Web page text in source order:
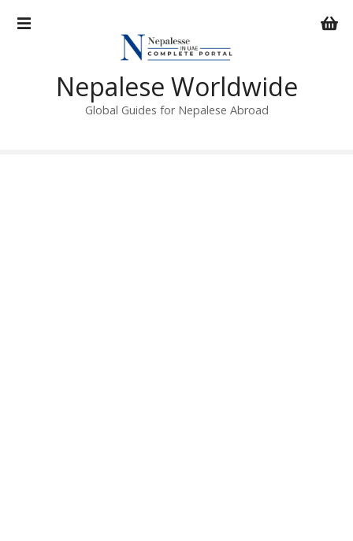
Nepalese Worldwide
Global Guides for Nepalese Abroad